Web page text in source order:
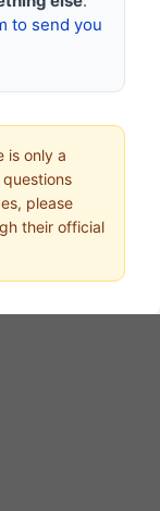
to send you
is only a
please
their official